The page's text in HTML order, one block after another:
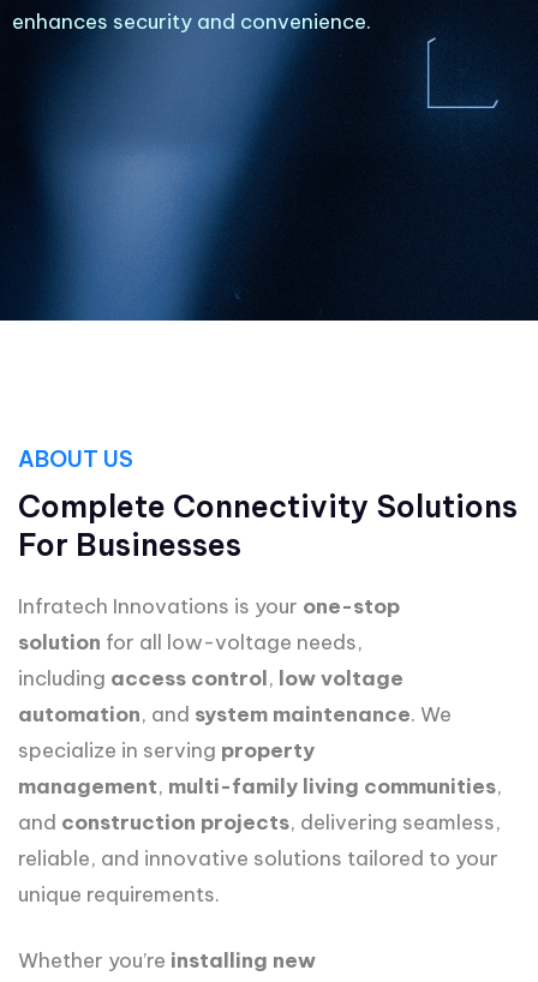
enhances security and convenience.
ABOUT US
Complete Connectivity Solutions
For Businesses
Infratech Innovations is your one-stop
solution for all low-voltage needs,
including access control, low voltage
automation, and system maintenance. We
specialize in serving property
management, multi-family living communities,
and construction projects, delivering seamless,
reliable, and innovative solutions tailored to your
unique requirements.
Whether you’re installing new